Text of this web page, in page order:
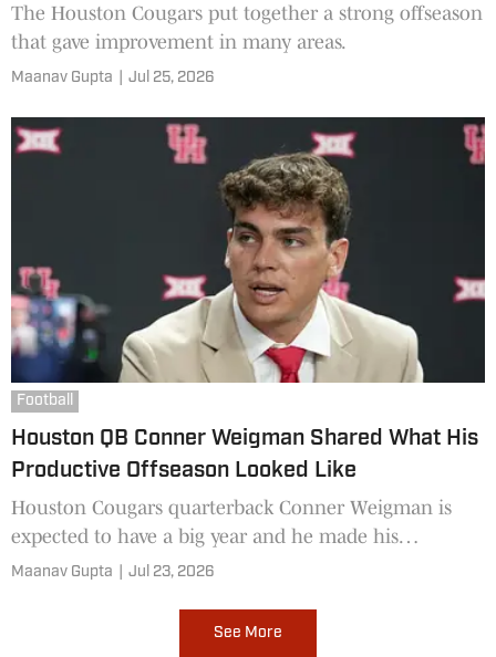
The Houston Cougars put together a strong offseason
that gave improvement in many areas.
Maanav Gupta Jul 25, 2026
Football
Houston QB Conner Weigman Shared What His
Productive Offseason Looked Like
Houston Cougars quarterback Conner Weigman is
expected to have a big year and he made his
offseason worthwhile.
Maanav Gupta Jul 23, 2026
See More